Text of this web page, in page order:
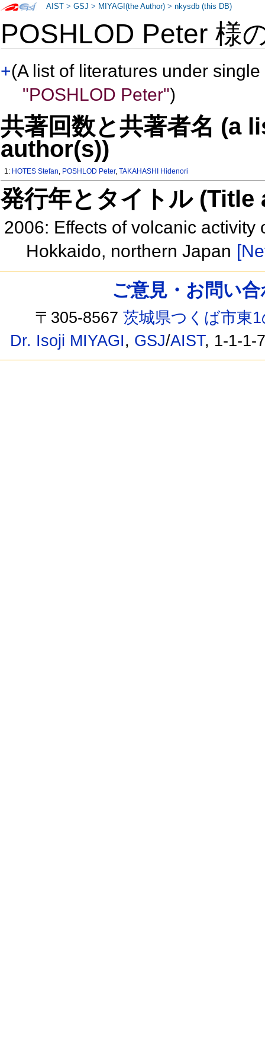
POSHLOD Peter 様
+(A list of literatures under
"POSHLOD Peter")
共著回数と共著者名 (a
author(s))
1: HOTES Stefan, POSHLOD Peter,TAKAHASHI Hidenori
発行年とタイトル
2006: Effects of volcanic
Hokkaido, northern Japan
AIST >GSJ > MIYAGI(the Author) >nkysdb (this DB)
ご意見・お問い
〒305-8567茨城県つくば市東
Dr. Isoji MIYAGI, GSJ/AIST, 1-1-1-